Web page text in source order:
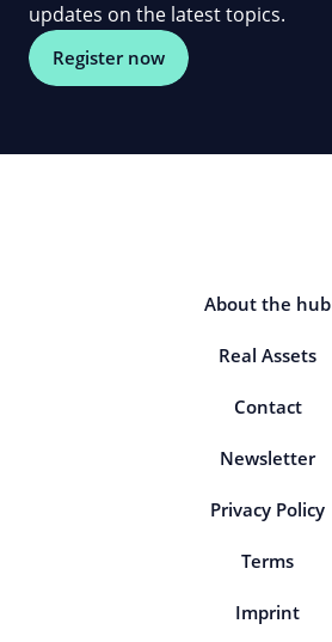
updates on the latest topics.
Register now
About the hub
Real Assets
Contact
Newsletter
Privacy Policy
Terms
Imprint